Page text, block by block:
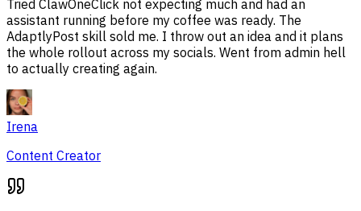
Tried ClawOneClick not expecting much and had an
assistant running before my coffee was ready. The
AdaptlyPost skill sold me. I throw out an idea and it plans
the whole rollout across my socials. Went from admin hell
to actually creating again.
Irena
Content Creator